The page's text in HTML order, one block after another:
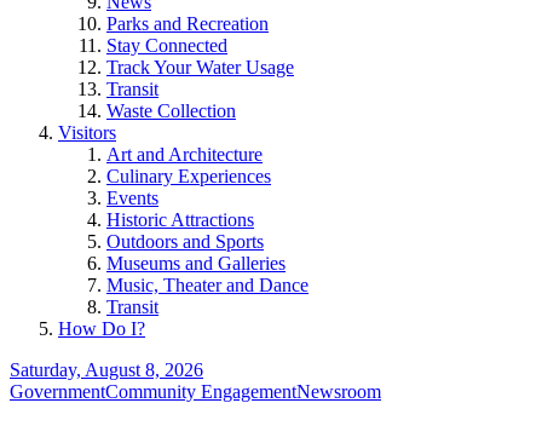
Parks and Recreation
Stay Connected
Track Your Water Usage
Transit
Waste Collection
Visitors
Art and Architecture
Culinary Experiences
Events
Historic Attractions
Outdoors and Sports
Museums and Galleries
Music, Theater and Dance
Transit
How Do I?
Saturday, August 8, 2026
GovernmentCommunity EngagementNewsroom